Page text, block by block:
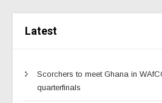
Latest
Scorchers to meet Ghana in
quarterfinals